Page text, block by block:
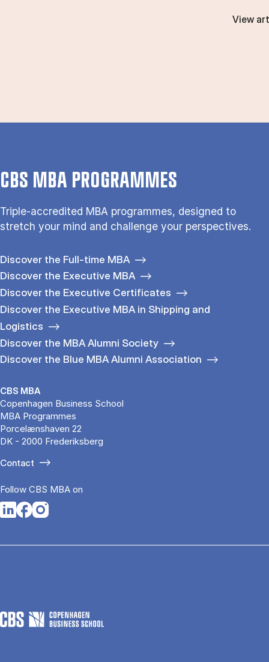
View
CBS MBA PROGRAMMES
Triple-accredited MBA programmes, designed to
stretch your mind and challenge your perspectives.
Discover the Full-time MBA
Discover the Executive MBA
Discover the Executive Certificates
Discover the Executive MBA in Shipping and
Logistics
Discover the MBA Alumni Society
Discover the Blue MBA Alumni Association
CBS MBA
Copenhagen Business School
MBA Programmes
Porcelænshaven 22
DK - 2000 Frederiksberg
Contact
Follow CBS MBA on
Opens in a new tab
Opens in a new tab
Opens in a new tab